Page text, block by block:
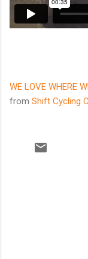
WE LOVE WHERE
from Shift Cycling